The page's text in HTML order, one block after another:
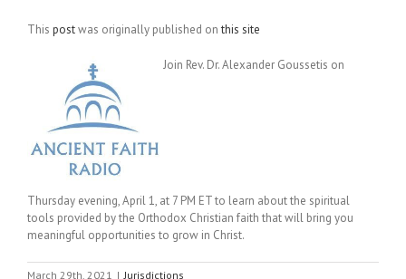
This postwas originally published onthis site
Join Rev. Dr. Alexander Goussetis on
Thursday evening, April 1, at 7 PM ET to learn about the spiritual
tools provided by the Orthodox Christian faith that will bring you
meaningful opportunities to grow in Christ.
March 29th, 2021 | Jurisdictions